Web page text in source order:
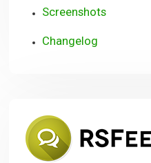
Screenshots
Changelog